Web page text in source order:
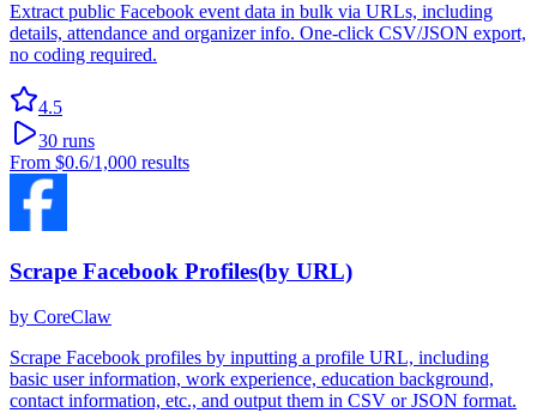
Extract public Facebook event data in bulk via URLs, including
details, attendance and organizer info. One-click CSV/JSON export,
no coding required.
4.5
30 runs
From $0.6/1,000 results
Scrape Facebook Profiles(by URL)
by CoreClaw
Scrape Facebook profiles by inputting a profile URL, including
basic user information, work experience, education background,
contact information, etc., and output them in CSV or JSON format.